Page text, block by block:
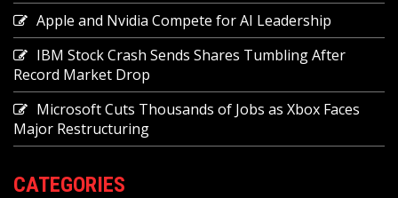
Apple and Nvidia Compete for AI Leadership
IBM Stock Crash Sends Shares Tumbling After
Record Market Drop
Microsoft Cuts Thousands of Jobs as Xbox Faces
Major Restructuring
CATEGORIES